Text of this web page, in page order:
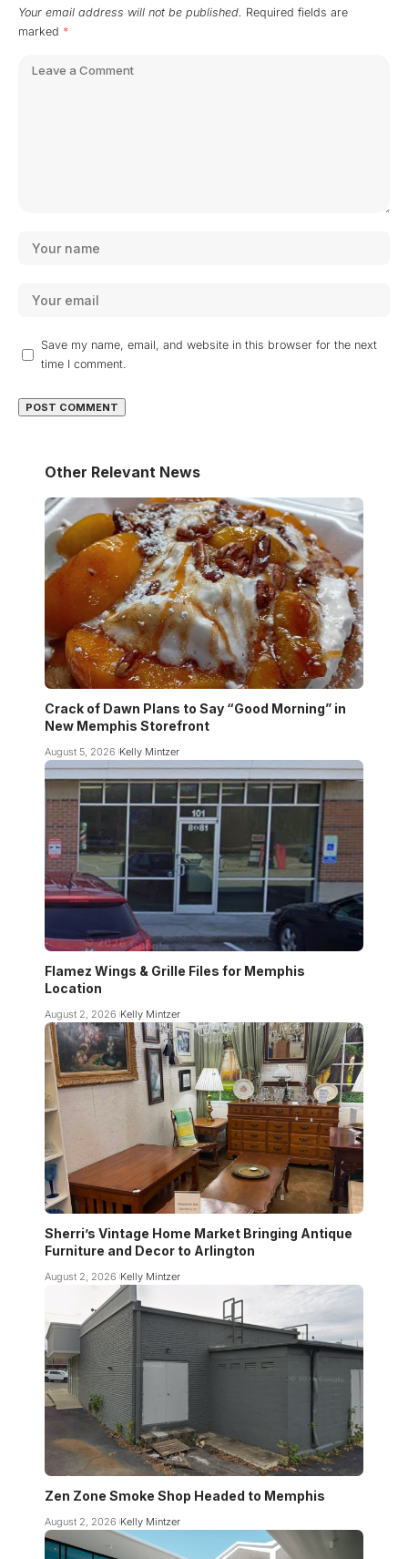
Your email address will not be published. Required fields are
marked *
Save my name, email, and website in this browser for the next
time I comment.
Other Relevant News
Crack of Dawn Plans to Say “Good Morning” in
New Memphis Storefront
August 5, 2026 Kelly Mintzer
Flamez Wings & Grille Files for Memphis
Location
August 2, 2026 Kelly Mintzer
Sherri’s Vintage Home Market Bringing Antique
Furniture and Decor to Arlington
August 2, 2026 Kelly Mintzer
Zen Zone Smoke Shop Headed to Memphis
August 2, 2026 Kelly Mintzer